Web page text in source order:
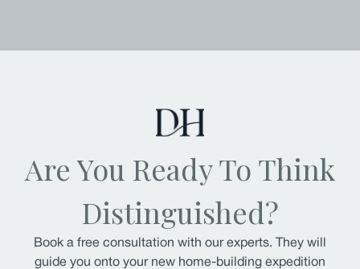
Are You Ready To Think
Distinguished?
Book a free consultation with our experts. They will
guide you onto your new home-building expedition